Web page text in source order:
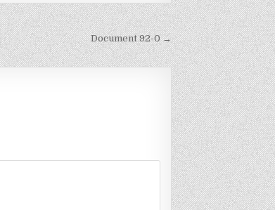
Document 92-0 →